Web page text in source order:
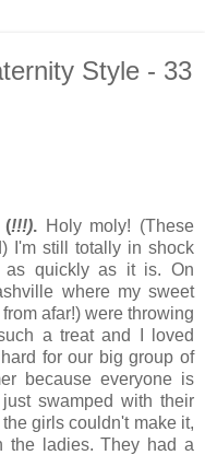
Style - 33
(!!!). Holy moly! (These
I'm still totally in shock
quickly as it is. On
where my sweet
from afar!) were throwing
a treat and I loved
for our big group of
because everyone is
swamped with their
girls couldn't make it,
the ladies. They had a